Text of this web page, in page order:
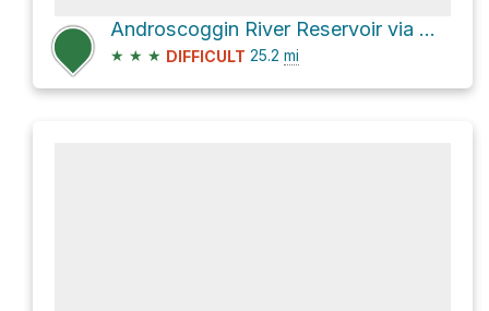
Androscoggin River Reservoir via Mahoosuc Trail and Appalachian Trail
★ ★ ★ DIFFICULT 25.2 mi